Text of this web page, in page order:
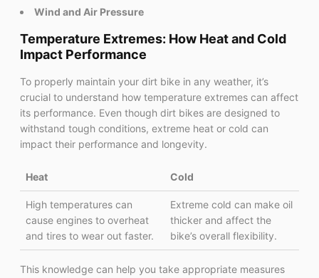
Wind and Air Pressure
Temperature Extremes: How Heat and Cold
Impact Performance
To properly maintain your dirt bike in any weather, it’s
crucial to understand how temperature extremes can affect
its performance. Even though dirt bikes are designed to
withstand tough conditions, extreme heat or cold can
impact their performance and longevity.
Heat Cold
High temperatures can
cause engines to overheat
and tires to wear out faster.
Extreme cold can make oil
thicker and affect the
bike’s overall flexibility.
This knowledge can help you take appropriate measures